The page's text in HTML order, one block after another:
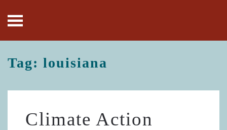
Skip to main content
Tag: louisiana
Climate Action